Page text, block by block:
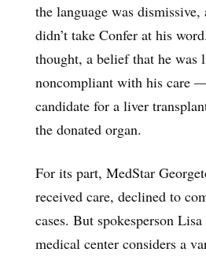
the language was
didn’t take Confer at his
thought, a belief that he was
noncompliant with his care
candidate for a liver
the donated organ.
For its part, MedStar
received care, declined to
cases. But spokesperson
medical center considers a